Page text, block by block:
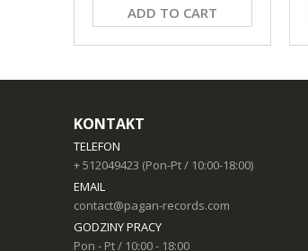
ADD TO CART
KONTAKT
TELEFON
+ 512049423 (Pon-Pt / 10:00-18:00)
EMAIL
contact@pagan-records.com
GODZINY PRACY
Pon - Pt / 10:00 - 18:00